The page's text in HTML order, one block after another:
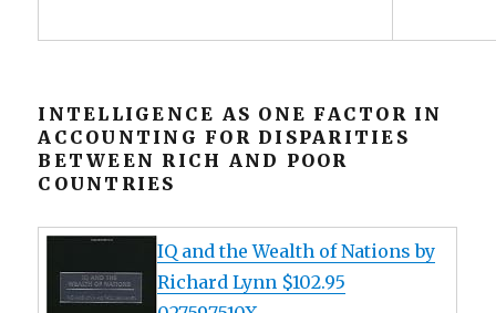
INTELLIGENCE AS ONE FACTOR IN
ACCOUNTING FOR DISPARITIES
BETWEEN RICH AND POOR
COUNTRIES
IQ and the Wealth of Nations by
Richard Lynn $102.95